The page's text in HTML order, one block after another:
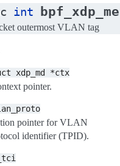
int
outermost VLAN tag
xdp_md *ctx
pointer.
pointer for VLAN
identifier (TPID).